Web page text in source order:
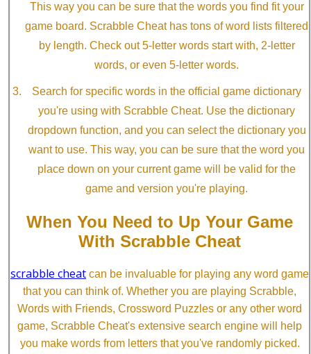
This way you can be sure that the words you find fit your
game board. Scrabble Cheat has tons of word lists filtered
by length. Check out 5-letter words start with, 2-letter
words, or even 5-letter words.
Search for specific words in the official game dictionary
you're using with Scrabble Cheat. Use the dictionary
dropdown function, and you can select the dictionary you
want to use. This way, you can be sure that the word you
place down on your current game will be valid for the
game and version you're playing.
When You Need to Up Your Game
With Scrabble Cheat
scrabble cheat can be invaluable for playing any word game
that you can think of. Whether you are playing Scrabble,
Words with Friends, Crossword Puzzles or any other word
game, Scrabble Cheat's extensive search engine will help
you make words from letters that you've randomly picked.